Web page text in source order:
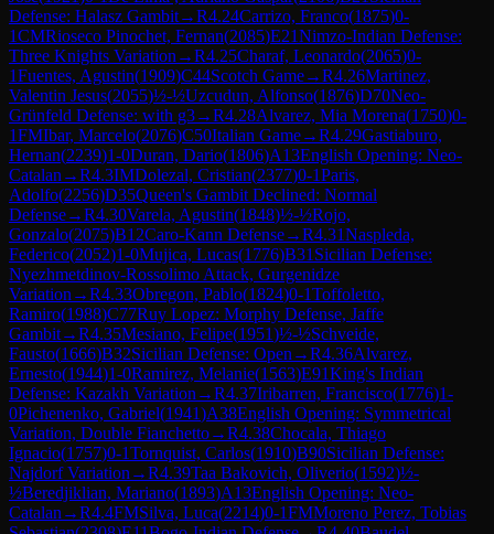
Defense: Halasz Gambit→R4.24Carrizo, Franco(1875)0-
1CMRioseco Pinochet, Fernan(2085)E21Nimzo-Indian Defense:
Three Knights Variation →R4.25Charaf, Leonardo(2065)0-
1Fuentes, Agustin(1909)C44Scotch Game→R4.26Martinez,
Valentin Jesus(2055)½-½Uzcudun, Alfonso(1876)D70Neo-
Grünfeld Defense: with g3→R4.28Alvarez, Mia Morena(1750)0-
1FMIbar, Marcelo(2076)C50Italian Game→R4.29Gastiaburo,
Hernan(2239)1-0Duran, Dario(1806)A13English Opening: Neo-
Catalan →R4.3IMDolezal, Cristian(2377)0-1Paris,
Adolfo(2256)D35Queen's Gambit Declined: Normal
Defense→R4.30Varela, Agustin(1848)½-½Rojo,
Gonzalo(2075)B12Caro-Kann Defense→R4.31Naspleda,
Federico(2052)1-0Mujica, Lucas(1776)B31 Sicilian Defense:
Nyezhmetdinov-Rossolimo Attack, Gurgenidze
Variation →R4.33Obregon, Pablo(1824)0-1Toffoletto,
Ramiro(1988)C77Ruy Lopez: Morphy Defense, Jaffe
Gambit→R4.35Mesiano, Felipe(1951)½-½Schveide,
Fausto(1666)B32Sicilian Defense: Open →R4.36Alvarez,
Ernesto(1944)1-0Ramirez, Melanie(1563)E91King's Indian
Defense: Kazakh Variation →R4.37Iribarren, Francisco(1776)1-
0Pichenenko, Gabriel(1941)A38English Opening: Symmetrical
Variation, Double Fianchetto→R4.38Chocala, Thiago
Ignacio(1757)0-1Tornquist, Carlos(1910)B90Sicilian Defense:
Najdorf Variation →R4.39Taa Bakovich, Oliverio(1592)½-
½Beredjiklian, Mariano(1893)A13English Opening: Neo-
Catalan →R4.4FMSilva, Luca(2214)0-1FMMoreno Perez, Tobias